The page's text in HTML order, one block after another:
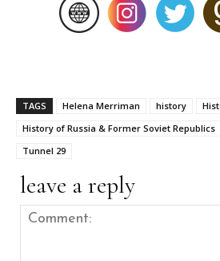
TAGS Helena Merriman history
History of Russia & Former Soviet Republics
Tunnel 29
leave a reply